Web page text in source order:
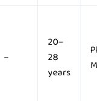
–
20–
28
years